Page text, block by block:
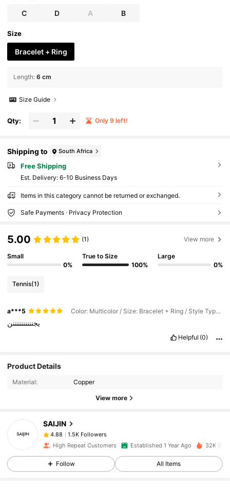
C D A B
Size
Bracelet + Ring
Length: 6 cm
Size Guide
Qty: Only 9 left!
Shipping to South Africa
Free Shipping
​Est. Delivery: 6-10 Business Days
Items in this category cannot be returned or exchanged.
Safe Payments · Privacy Protection
5.00 (1) View more
Small
0%
True to Size
100%
Large
0%
Tennis(1)
a***5 Color: Multicolor / Size: Bracelet + Ring / Style Type: A
يجننننننننننن
Helpful (0)
Product Details
Material: Copper
View more
SAIJIN
4.88
1.5K Followers
4.88 1.5K Followers
4.88
High Repeat Customers Established 1 Year Ago 32K
Follow All Items